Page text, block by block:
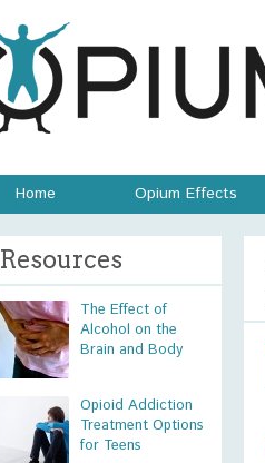
Home Opium Effects
Resources
The Effect of
Alcohol on the
Brain and Body
Opioid Addiction
Treatment Options
for Teens